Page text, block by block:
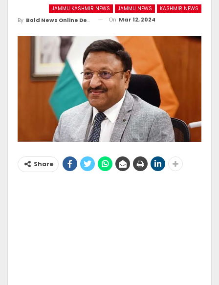
JAMMU KASHMIR NEWS JAMMU NEWS KASHMIR NEWS
By Bold News Online Desk On Mar 12, 2024
Share